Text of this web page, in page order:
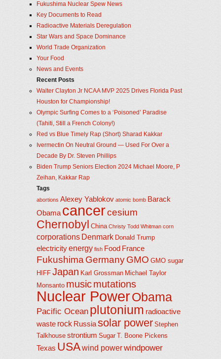
Fukushima Nuclear Spew News
Key Documents to Read
Radioactive Materials Deregulation
Star Wars and Space Dominance
World Trade Organization
Your Food
News and Events
Recent Posts
Walter Clayton Jr NCAA MVP 2025 Drives Florida Past
Houston for Championship!
Olympic Surfing Comes to a ‘Poisoned’ Paradise
(Tahiti, Still a French Colony!)
Red vs Blue Timely Rap (Short) Sharad Kakkar
Ivermectin On Neutral Ground — Used For Over a
Decade By Dr. Steven Phillips
Biden Trump Seniors Election 2024 Michael Moore, P
Zeihan, Kakkar Rap
Tags
abortions Alexey Yablokov atomic bomb Barack
Obama cancercesium
Chernobyl China Christy Todd Whitman corn
corporations Denmark Donald Trump
electricityenergy fish Food France
Fukushima GermanyGMO GMO sugar
HIFF Japan Karl Grossman Michael Taylor
Monsanto musicmutations
Nuclear PowerObama
Pacific Ocean plutonium radioactive
waste rock Russiasolar power Stephen
Talkhouse strontium Sugar T. Boone Pickens
Texas USAwind powerwindpower